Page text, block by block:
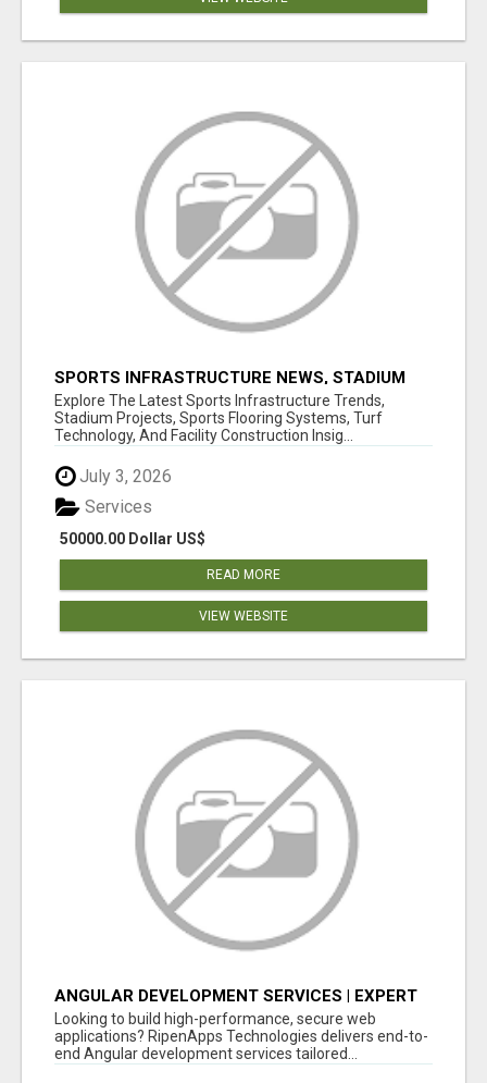
SPORTS INFRASTRUCTURE NEWS, STADIUM
DESIGN & SPORTS FLOORING | SPORTSCAPE
Explore The Latest Sports Infrastructure Trends,
Stadium Projects, Sports Flooring Systems, Turf
Technology, And Facility Construction Insig...
July 3, 2026
50000.00 Dollar US$
Services
READ MORE
VIEW WEBSITE
ANGULAR DEVELOPMENT SERVICES | EXPERT
ANGULAR COMPANY
Looking to build high-performance, secure web
applications? RipenApps Technologies delivers end-to-
end Angular development services tailored...